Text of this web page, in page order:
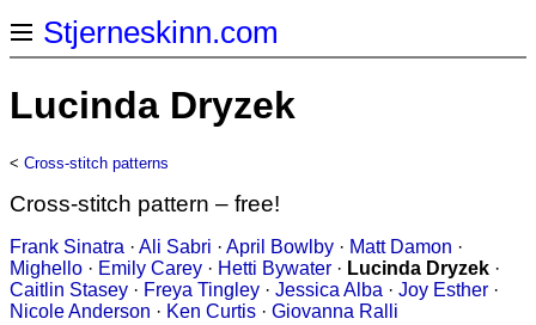
Stjerneskinn.com
Lucinda Dryzek
< Cross-stitch patterns
Cross-stitch pattern – free!
Frank Sinatra · Ali Sabri · April Bowlby · Matt Damon ·
Mighello · Emily Carey · Hetti Bywater · Lucinda Dryzek ·
Caitlin Stasey · Freya Tingley · Jessica Alba · Joy Esther ·
Nicole Anderson · Ken Curtis · Giovanna Ralli